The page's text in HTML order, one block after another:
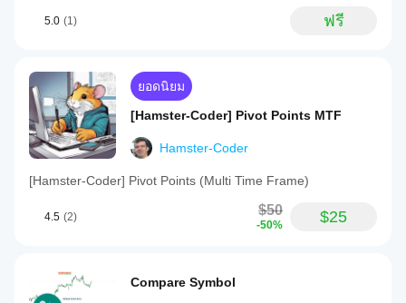
5.0 (1) ฟรี
ยอดนิยม
[Hamster-Coder] Pivot Points MTF
Hamster-Coder
[Hamster-Coder] Pivot Points (Multi Time Frame)
4.5 (2) $50
-50% $25
Compare Symbol